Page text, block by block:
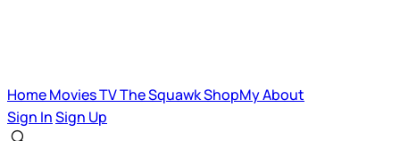
HomeMoviesTVThe SquawkShopMyAbout
Sign InSign Up